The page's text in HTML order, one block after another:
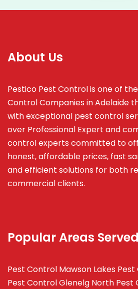
About Us
Pestico Pest Control is one of
Control Companies in Adelaide
with exceptional pest control
over Professional Expert and
control experts committed to
honest, affordable prices, fast
and efficient solutions for both
commercial clients.
Popular Areas Served
Pest Control Mawson Lakes Pest
Pest Control Glenelg North Pest